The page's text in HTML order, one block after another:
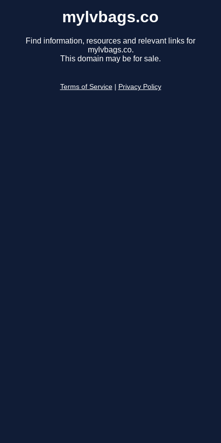
mylvbags.co
Find information, resources and relevant links for
mylvbags.co.
This domain may be for sale.
Terms of Service Privacy Policy